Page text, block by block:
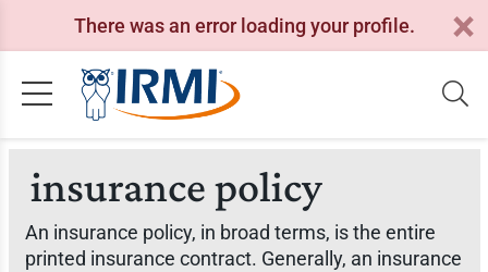
There was an error loading your profile.
insurance policy
An insurance policy, in broad terms, is the entire
printed insurance contract. Generally, an insurance